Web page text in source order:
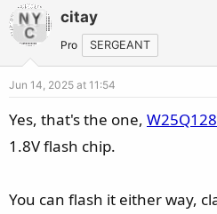
e
citay
Pro SERGEANT
Jun 14, 2025 at 11:54
Yes, that's the one,
1.8V flash chip.
You can flash it either way,